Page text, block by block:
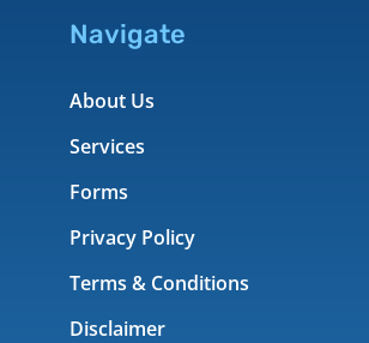
Navigate
About Us
Services
Forms
Privacy Policy
Terms & Conditions
Disclaimer